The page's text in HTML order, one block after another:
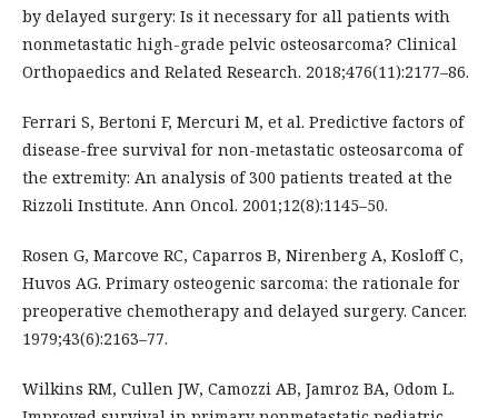
by delayed surgery: Is it necessary for all patients with
nonmetastatic high-grade pelvic osteosarcoma? Clinical
Orthopaedics and Related Research. 2018;476(11):2177–86.
Ferrari S, Bertoni F, Mercuri M, et al. Predictive factors of
disease-free survival for non-metastatic osteosarcoma of
the extremity: An analysis of 300 patients treated at the
Rizzoli Institute. Ann Oncol. 2001;12(8):1145–50.
Rosen G, Marcove RC, Caparros B, Nirenberg A, Kosloff C,
Huvos AG. Primary osteogenic sarcoma: the rationale for
preoperative chemotherapy and delayed surgery. Cancer.
1979;43(6):2163–77.
Wilkins RM, Cullen JW, Camozzi AB, Jamroz BA, Odom L.